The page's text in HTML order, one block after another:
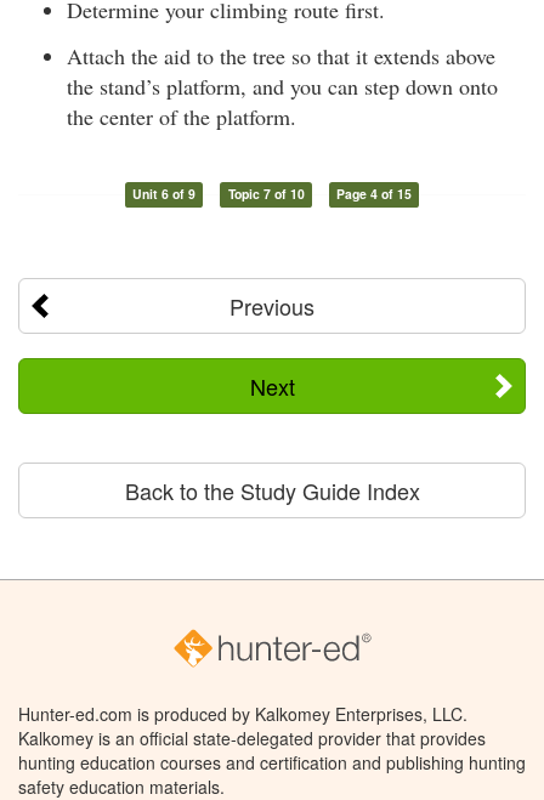
Determine your climbing route first.
Attach the aid to the tree so that it extends above
the stand’s platform, and you can step down onto
the center of the platform.
Unit 6 of 9 Topic 7 of 10 Page 4 of 15
Previous
Next
Back to the Study Guide Index
Hunter-ed.com is produced by Kalkomey Enterprises, LLC.
Kalkomey is an official state-delegated provider that provides
hunting education courses and certification and publishing hunting
safety education materials.